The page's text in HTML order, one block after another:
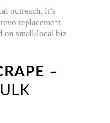
outreach, it’s
replacement
on small/local biz
–